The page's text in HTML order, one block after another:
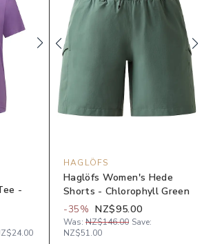
-
HAGLÖFS
Haglöfs Women's Hede
Shorts - Chlorophyll Green
-35% NZ$95.00
Was: NZ$146.00 Save:
NZ$51.00